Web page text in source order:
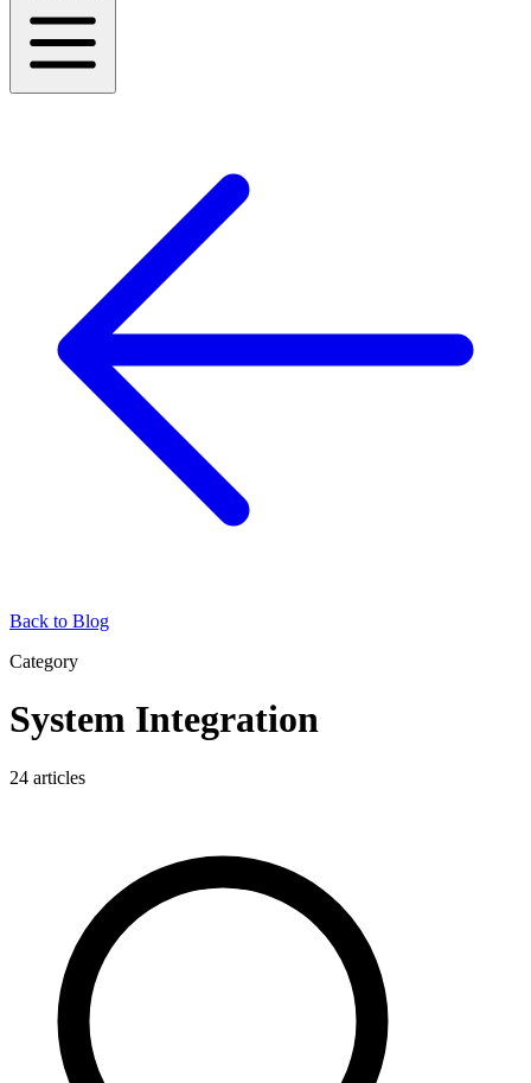
Back to Blog
Category
System Integration
24 articles